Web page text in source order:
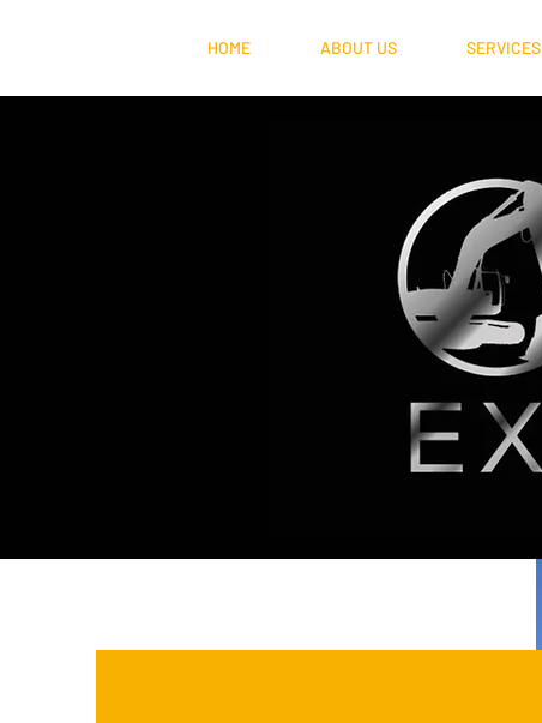
HOME ABOUT US SERVICES